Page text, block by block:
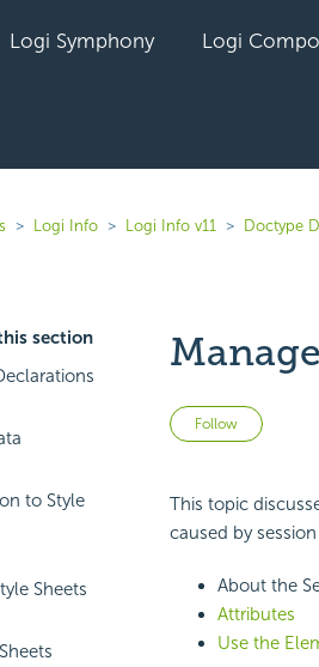
Logi Symphony Logi
Logi Info Logi Info v11 Doctype
section
to Style
Sheets
Follow Not
This topic
caused by
About the
Attributes
Use the